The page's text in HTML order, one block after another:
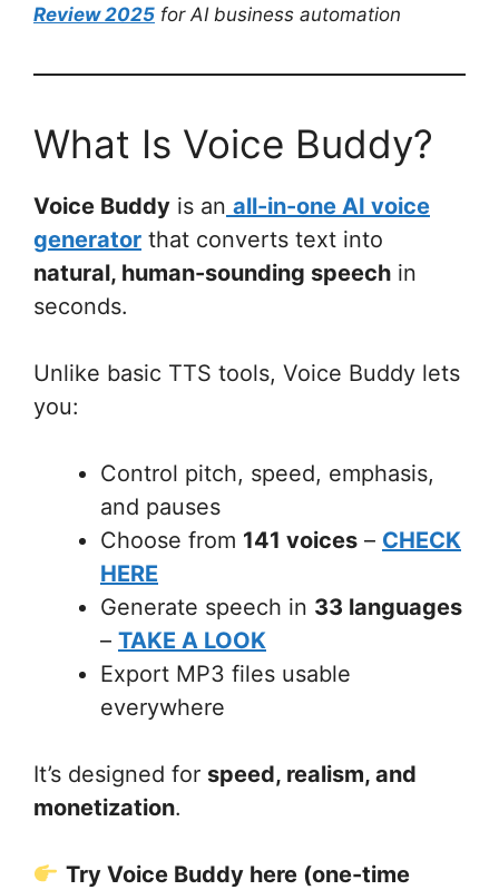
Review 2025 for AI business automation
What Is Voice Buddy?
Voice Buddy is an all-in-one AI voice
generator that converts text into
natural, human-sounding speech in
seconds.
Unlike basic TTS tools, Voice Buddy lets
you:
Control pitch, speed, emphasis,
and pauses
Choose from 141 voices – CHECK
HERE
Generate speech in 33 languages
– TAKE A LOOK
Export MP3 files usable
everywhere
It’s designed for speed, realism, and
monetization.
Try Voice Buddy here (one-time